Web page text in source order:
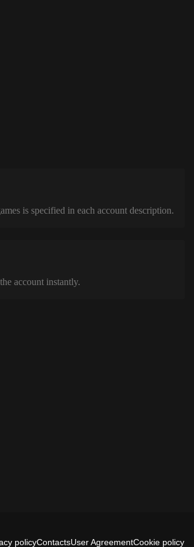
is specified in each account description.
account instantly.
policyContactsUser AgreementCookie policy